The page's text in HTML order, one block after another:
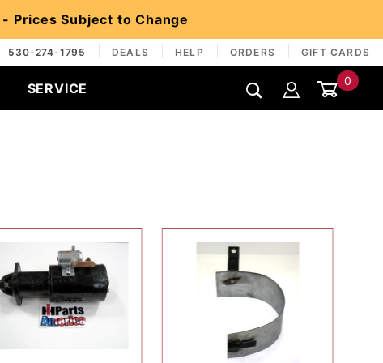
Prices Subject to Change
530-274-1795 DEALS HELP ORDERS GIFT CARDS
SERVICE 0